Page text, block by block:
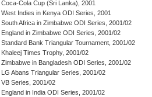
Coca-Cola Cup (Sri Lanka), 2001
West Indies in Kenya ODI Series, 2001
South Africa in Zimbabwe ODI Series, 2001/02
England in Zimbabwe ODI Series, 2001/02
Standard Bank Triangular Tournament, 2001/02
Khaleej Times Trophy, 2001/02
Zimbabwe in Bangladesh ODI Series, 2001/02
LG Abans Triangular Series, 2001/02
VB Series, 2001/02
England in India ODI Series, 2001/02